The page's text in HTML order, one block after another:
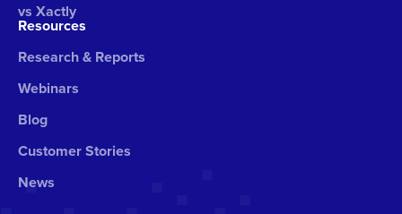
vs Xactly
Resources
Research & Reports
Webinars
Blog
Customer Stories
News